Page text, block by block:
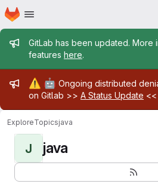
Skip to main content
Homepage
Admin message
GitLab has been updated. More
features here.
Admin message
⚠️ 🤖 Ongoing distributed
on Gitlab >> A Status Update <<
ExploreTopicsjava
J java